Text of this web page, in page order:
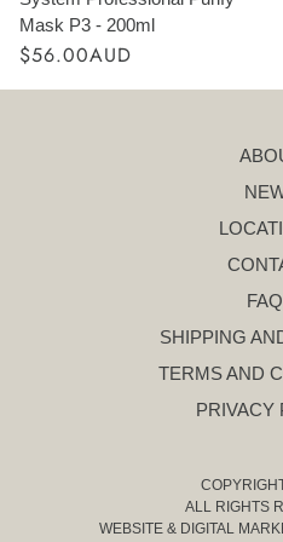
Mask P3 - 200ml
$56.00AUD
SHIPPING
TERMS AND
PRIVACY
ALL RIGHTS
WEBSITE & DIGITAL